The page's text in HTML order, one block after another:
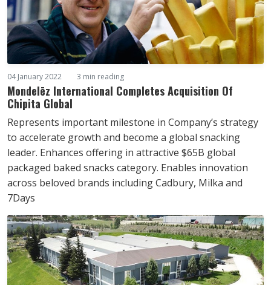
04 January 2022 3 min reading
Mondelēz International Completes Acquisition Of
Chipita Global
Represents important milestone in Company’s strategy
to accelerate growth and become a global snacking
leader. Enhances offering in attractive $65B global
packaged baked snacks category. Enables innovation
across beloved brands including Cadbury, Milka and
7Days